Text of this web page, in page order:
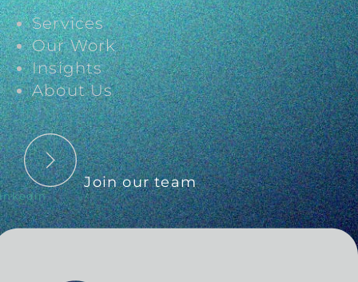
Services
Our Work
Insights
About Us
Join our team